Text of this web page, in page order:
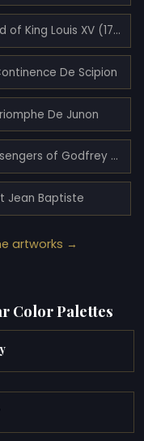
Head of King Louis XV (1729)
De Scipion
De Junon
Messengers of Godfrey of Bouillon in Gardens of Armida
Jean Baptiste
artworks →
Color Palettes